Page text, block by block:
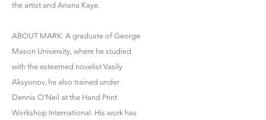
the artist and Ariana Kaye.
ABOUT MARK: A graduate of George
Mason University, where he studied
with the esteemed novelist Vasily
Aksyonov, he also trained under
Dennis O’Neil at the Hand Print
Workshop International. His work has